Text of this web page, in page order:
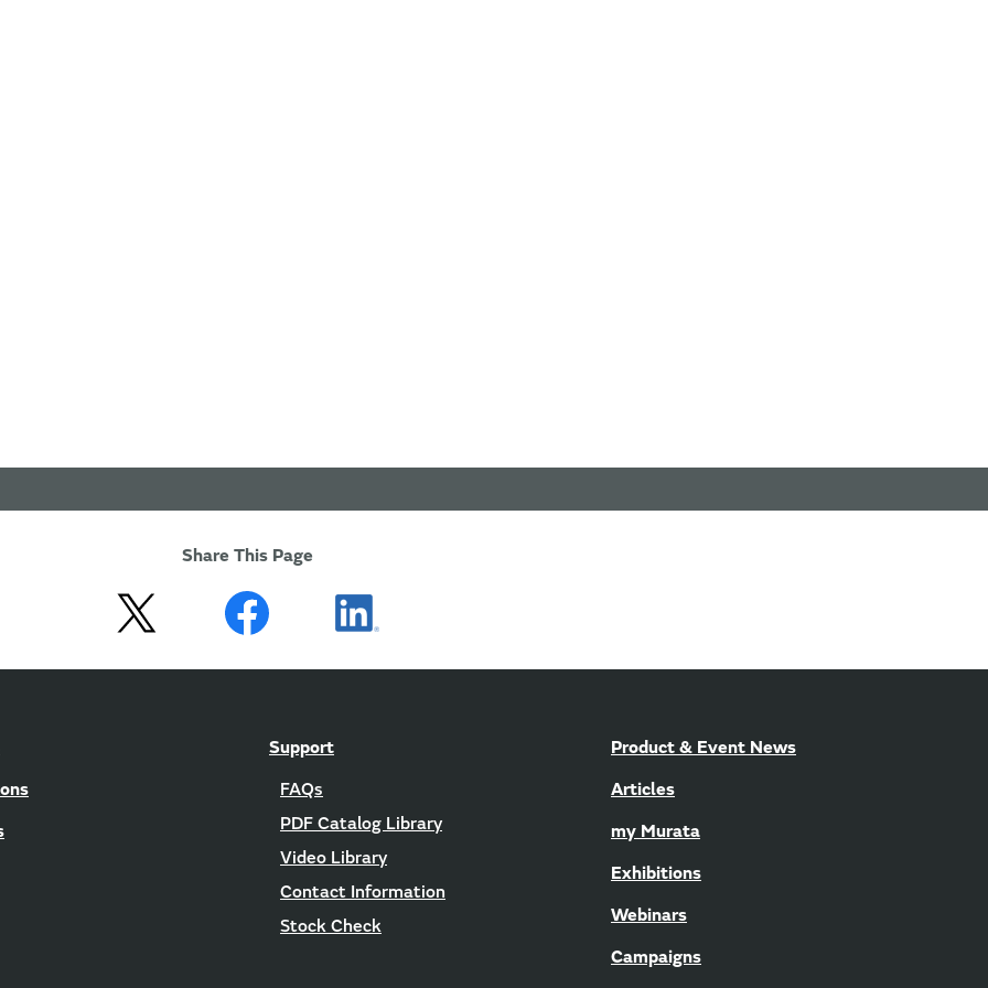
Share This Page
Support
FAQs
PDF Catalog Library
Video Library
Contact Information
Stock Check
Product & Event News
Articles
my Murata
Exhibitions
Webinars
Campaigns